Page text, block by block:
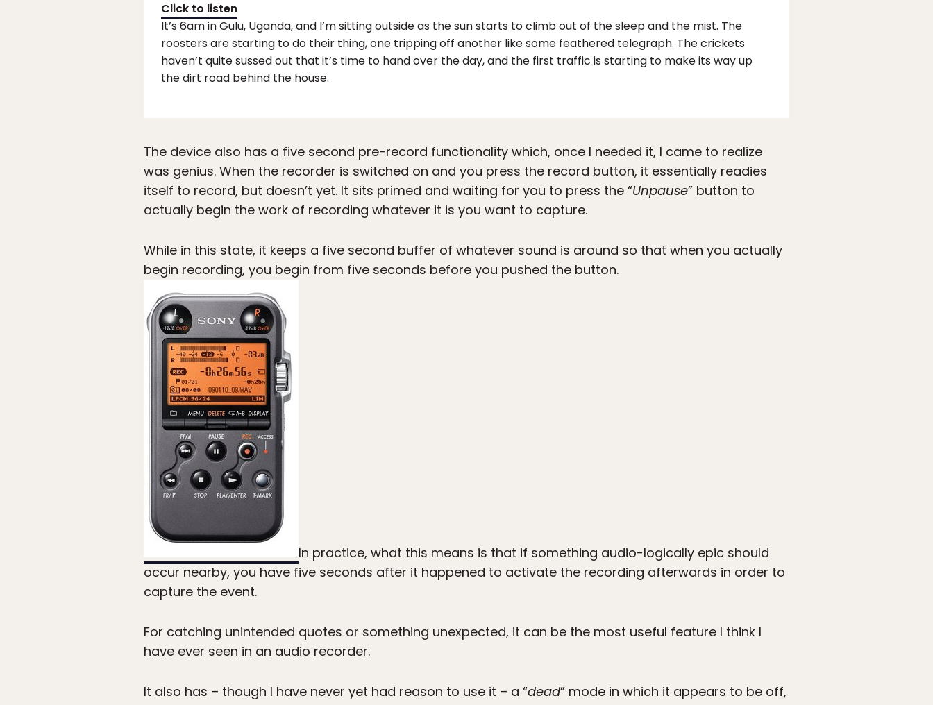
Click to listen
It’s 6am in Gulu, Uganda, and I’m sitting outside as the sun starts to climb out of the sleep and the mist. The
roosters are starting to do their thing, one tripping off another like some feathered telegraph. The crickets
haven’t quite sussed out that it’s time to hand over the day, and the first traffic is starting to make its way up
the dirt road behind the house.
The device also has a five second pre-record functionality which, once I needed it, I came to realize
was genius. When the recorder is switched on and you press the record button, it essentially readies
itself to record, but doesn’t yet. It sits primed and waiting for you to press the “Unpause” button to
actually begin the work of recording whatever it is you want to capture.
While in this state, it keeps a five second buffer of whatever sound is around so that when you actually
begin recording, you begin from five seconds before you pushed the button.
In practice, what this means is that if something audio-logically epic should
occur nearby, you have five seconds after it happened to activate the recording afterwards in order to
capture the event.
For catching unintended quotes or something unexpected, it can be the most useful feature I think I
have ever seen in an audio recorder.
It also has – though I have never yet had reason to use it – a “dead” mode in which it appears to be off,